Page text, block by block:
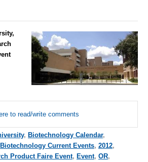
to read/write comments
, Biotechnology Calendar,
Biotechnology Current Events, 2012,
Product Faire Event, Event, OR,